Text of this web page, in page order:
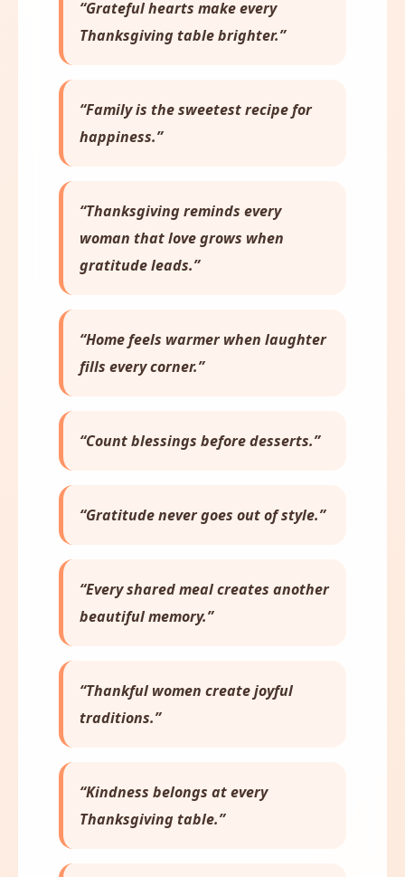
“Grateful hearts make every
Thanksgiving table brighter.”
“Family is the sweetest recipe for
happiness.”
“Thanksgiving reminds every
woman that love grows when
gratitude leads.”
“Home feels warmer when laughter
fills every corner.”
“Count blessings before desserts.”
“Gratitude never goes out of style.”
“Every shared meal creates another
beautiful memory.”
“Thankful women create joyful
traditions.”
“Kindness belongs at every
Thanksgiving table.”